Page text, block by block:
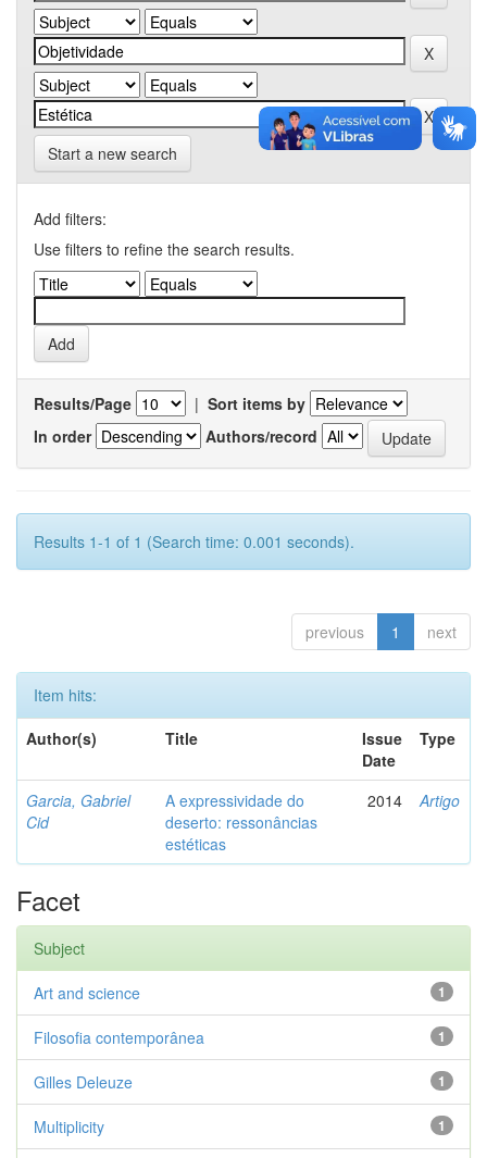
Start a new search
Add filters:
Use filters to refine the search results.
Results/Page | Sort items by
In order
Authors/record
Results 1-1 of 1 (Search time: 0.001 seconds).
previous 1 next
Item hits:
Author(s)
Title
Issue
Date
Type
Garcia, Gabriel
Cid
A expressividade do
deserto: ressonâncias
estéticas
2014 Artigo
Facet
Subject
1
Art and science
1
Filosofia contemporânea
1
Gilles Deleuze
1
Multiplicity